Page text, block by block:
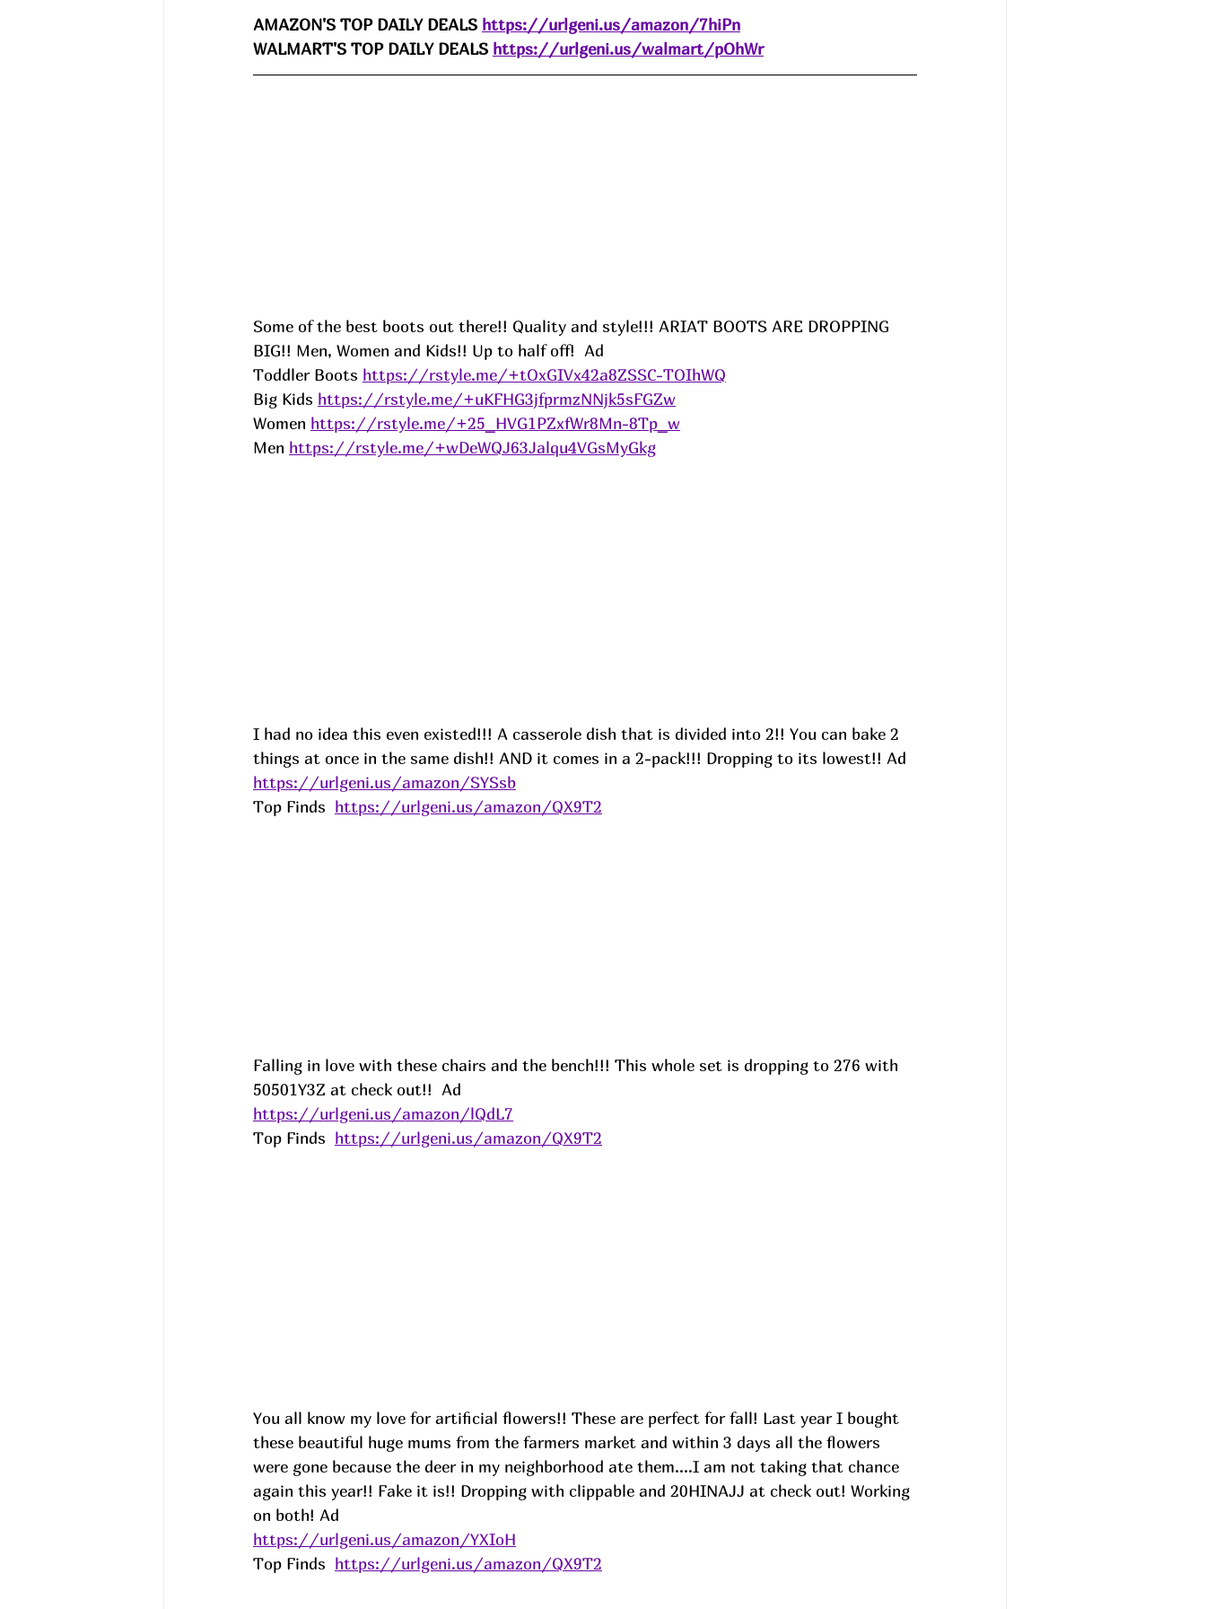
AMAZON'S TOP DAILY DEALS https://urlgeni.us/amazon/7hiPn
WALMART'S TOP DAILY DEALS https://urlgeni.us/walmart/pOhWr
Some of the best boots out there!! Quality and style!!! ARIAT BOOTS ARE DROPPING
BIG!! Men, Women and Kids!! Up to half off! Ad
Toddler Boots https://rstyle.me/+tOxGIVx42a8ZSSC-TOIhWQ
Big Kids https://rstyle.me/+uKFHG3jfprmzNNjk5sFGZw
Women https://rstyle.me/+25_HVG1PZxfWr8Mn-8Tp_w
Men https://rstyle.me/+wDeWQJ63Jalqu4VGsMyGkg
I had no idea this even existed!!! A casserole dish that is divided into 2!! You can bake 2
things at once in the same dish!! AND it comes in a 2-pack!!! Dropping to its lowest!! Ad
https://urlgeni.us/amazon/SYSsb
Top Finds https://urlgeni.us/amazon/QX9T2
Falling in love with these chairs and the bench!!! This whole set is dropping to 276 with
50501Y3Z at check out!! Ad
https://urlgeni.us/amazon/lQdL7
Top Finds https://urlgeni.us/amazon/QX9T2
You all know my love for artificial flowers!! These are perfect for fall! Last year I bought
these beautiful huge mums from the farmers market and within 3 days all the flowers
were gone because the deer in my neighborhood ate them....I am not taking that chance
again this year!! Fake it is!! Dropping with clippable and 20HINAJJ at check out! Working
on both! Ad
https://urlgeni.us/amazon/YXIoH
Top Finds https://urlgeni.us/amazon/QX9T2